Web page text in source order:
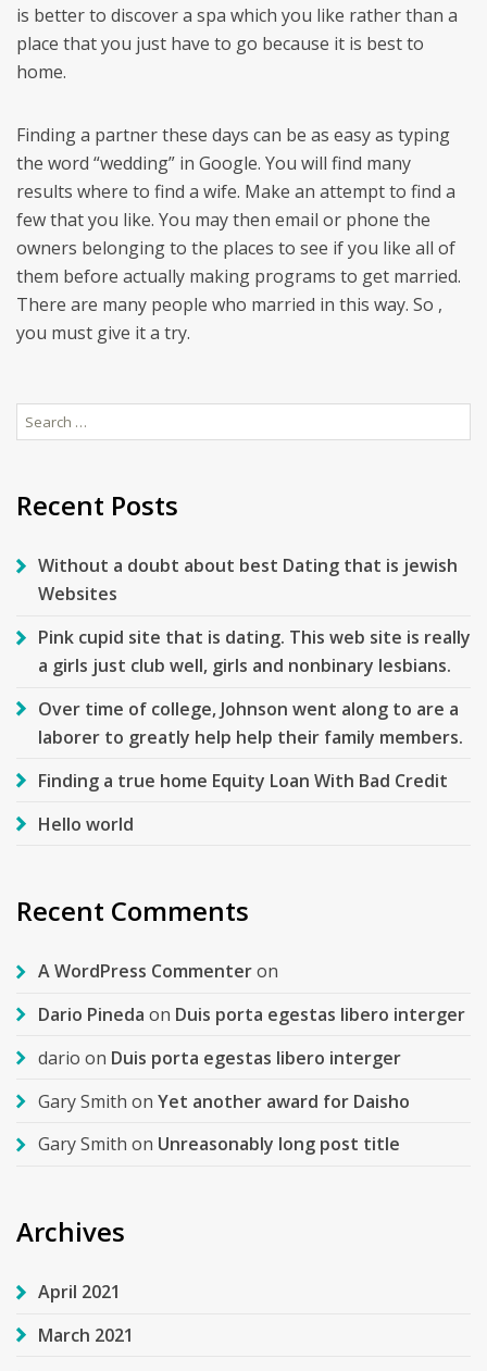
is better to discover a spa which you like rather than a
place that you just have to go because it is best to
home.
Finding a partner these days can be as easy as typing
the word “wedding” in Google. You will find many
results where to find a wife. Make an attempt to find a
few that you like. You may then email or phone the
owners belonging to the places to see if you like all of
them before actually making programs to get married.
There are many people who married in this way. So ,
you must give it a try.
Search
for:
Recent Posts
Without a doubt about best Dating that is jewish
Websites
Pink cupid site that is dating. This web site is really
a girls just club well, girls and nonbinary lesbians.
Over time of college, Johnson went along to are a
laborer to greatly help help their family members.
Finding a true home Equity Loan With Bad Credit
Hello world
Recent Comments
A WordPress Commenteron
Dario Pineda on Duis porta egestas libero interger
dario on Duis porta egestas libero interger
Gary Smith on Yet another award for Daisho
Gary Smith on Unreasonably long post title
Archives
April 2021
March 2021